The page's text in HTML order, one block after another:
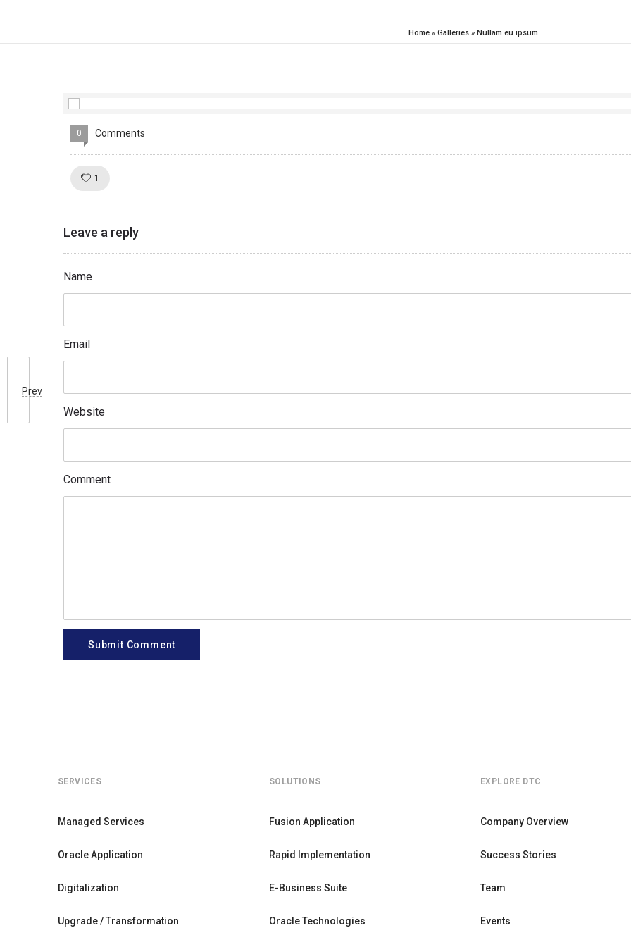
Home » Galleries » Nullam eu ipsum
Prev
0 Comments
1
Leave a reply
Name
Email
Website
Comment
Submit Comment
SERVICES
Managed Services
Oracle Application
Digitalization
Upgrade / Transformation
SOLUTIONS
Fusion Application
Rapid Implementation
E-Business Suite
Oracle Technologies
EXPLORE DTC
Company Overview
Success Stories
Team
Events